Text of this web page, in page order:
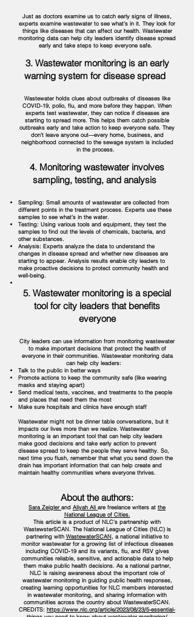
Just as doctors examine us to catch early signs of illness,
experts examine wastewater to see what’s in it. They look for
things like diseases that can affect our health. Wastewater
monitoring data can help city leaders identify disease spread
early and take steps to keep everyone safe.
3. Wastewater monitoring is an early
warning system for disease spread
Wastewater holds clues about outbreaks of diseases like
COVID-19, polio, flu, and more before they happen. When
experts test wastewater, they can notice if diseases are
starting to spread more. This helps them catch possible
outbreaks early and take action to keep everyone safe. They
don’t leave anyone out—every home, business, and
neighborhood connected to the sewage system is included
in the process.
4. Monitoring wastewater involves
sampling, testing, and analysis
Sampling: Small amounts of wastewater are collected from
different points in the treatment process. Experts use these
samples to see what’s in the water.
Testing: Using various tools and equipment, they test the
samples to find out the levels of chemicals, bacteria, and
other substances.
Analysis: Experts analyze the data to understand the
changes in disease spread and whether new diseases are
starting to appear. Analysis results enable city leaders to
make proactive decisions to protect community health and
well-being.
5. Wastewater monitoring is a special
tool for city leaders that benefits
everyone
City leaders can use information from monitoring wastewater
to make important decisions that protect the health of
everyone in their communities. Wastewater monitoring data
can help city leaders:
Talk to the public in better ways
Promote actions to keep the community safe (like wearing
masks and staying apart)
Send medical tests, vaccines, and treatments to the people
and places that need them the most
Make sure hospitals and clinics have enough staff
Wastewater might not be dinner table conversations, but it
impacts our lives more than we realize. Wastewater
monitoring is an important tool that can help city leaders
make good decisions and take early action to prevent
disease spread to keep the people they serve healthy. So,
next time you flush, remember that what you send down the
drain has important information that can help create and
maintain healthy communities where everyone thrives.
About the authors:
Sara Zeiglerand Aliyah Ali are freelance writers at the
National League of Cities.
This article is a product of NLC’s partnership with
WastewsterSCAN. The National League of Cities (NLC) is
partnering with WastewaterSCAN, a national initiative to
monitor wastewater for a growing list of infectious diseases
including COVID-19 and its variants, flu, and RSV gives
communities reliable, sensitive, and actionable data to help
them make public health decisions. As a national partner,
NLC is raising awareness about the important role of
wastewater monitoring in guiding public health responses,
creating learning opportunities for NLC members interested
in wastewater monitoring, and sharing information with
communities across the country about WastewaterSCAN.
CREDITS: https://www.nlc.org/article/2023/08/23/5-essential-